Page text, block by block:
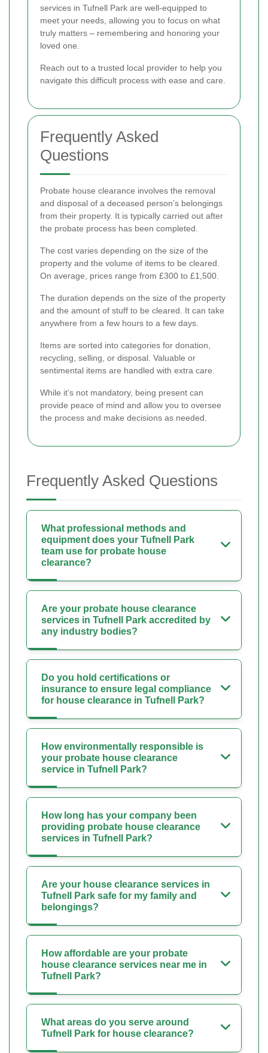
services in Tufnell Park are well-equipped to
meet your needs, allowing you to focus on what
truly matters – remembering and honoring your
loved one.
Reach out to a trusted local provider to help you
navigate this difficult process with ease and care.
Frequently Asked
Questions
Probate house clearance involves the removal
and disposal of a deceased person’s belongings
from their property. It is typically carried out after
the probate process has been completed.
The cost varies depending on the size of the
property and the volume of items to be cleared.
On average, prices range from £300 to £1,500.
The duration depends on the size of the property
and the amount of stuff to be cleared. It can take
anywhere from a few hours to a few days.
Items are sorted into categories for donation,
recycling, selling, or disposal. Valuable or
sentimental items are handled with extra care.
While it’s not mandatory, being present can
provide peace of mind and allow you to oversee
the process and make decisions as needed.
Frequently Asked Questions
What professional methods and
equipment does your Tufnell Park
team use for probate house
clearance?
Are your probate house clearance
services in Tufnell Park accredited by
any industry bodies?
Do you hold certifications or
insurance to ensure legal compliance
for house clearance in Tufnell Park?
How environmentally responsible is
your probate house clearance
service in Tufnell Park?
How long has your company been
providing probate house clearance
services in Tufnell Park?
Are your house clearance services in
Tufnell Park safe for my family and
belongings?
How affordable are your probate
house clearance services near me in
Tufnell Park?
What areas do you serve around
Tufnell Park for house clearance?